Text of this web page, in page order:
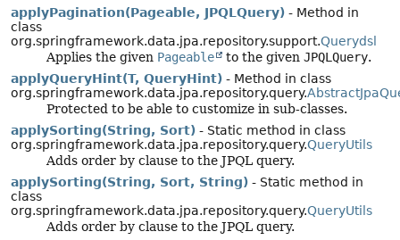
applyPagination(Pageable, JPQLQuery) - Method in
class
org.springframework.data.jpa.repository.support.Querydsl
Applies the given Pageable to the given JPQLQuery.
applyQueryHint(T, QueryHint) - Method in class
org.springframework.data.jpa.repository.query.
Protected to be able to customize in sub-classes.
applySorting(String, Sort) - Static method in class
org.springframework.data.jpa.repository.query.QueryUtils
Adds order by clause to the JPQL query.
applySorting(String, Sort, String) - Static method in
class
org.springframework.data.jpa.repository.query.QueryUtils
Adds order by clause to the JPQL query.